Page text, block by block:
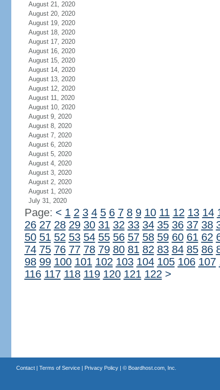
August 21, 2020
August 20, 2020
August 19, 2020
August 18, 2020
August 17, 2020
August 16, 2020
August 15, 2020
August 14, 2020
August 13, 2020
August 12, 2020
August 11, 2020
August 10, 2020
August 9, 2020
August 8, 2020
August 7, 2020
August 6, 2020
August 5, 2020
August 4, 2020
August 3, 2020
August 2, 2020
August 1, 2020
July 31, 2020
Page: < 1 2 3 4 5 6 7 8 9 10 11 12 13 14
26 27 28 29 30 31 32 33 34 35 36 37 38
50 51 52 53 54 55 56 57 58 59 60 61 62
74 75 76 77 78 79 80 81 82 83 84 85 86
98 99 100 101 102 103 104 105 106 107
116 117 118 119 120 121 122 >
Contact| Terms of Service| Privacy Policy| © Boardhost.com, Inc.